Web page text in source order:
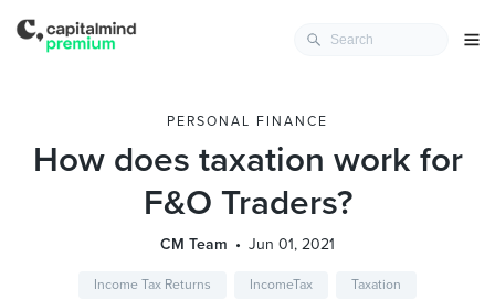
PERSONAL FINANCE
How does taxation work for
F&O Traders?
CM Team Jun 01, 2021
Income Tax Returns IncomeTax Taxation